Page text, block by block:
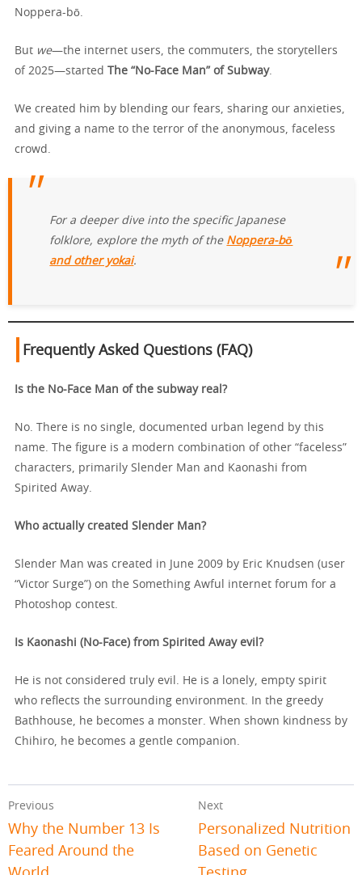
Noppera-bō.
But we—the internet users, the commuters, the storytellers
of 2025—started
The “No-Face Man” of Subway.
We created him by blending our fears, sharing our anxieties,
and giving a name to the terror of the anonymous, faceless
crowd.
For a deeper dive into the specific Japanese
folklore, explore the myth of the Noppera-bō
and other yokai.
Frequently Asked Questions (FAQ)
Is the No-Face Man of the subway real?
No. There is no single, documented urban legend by this
name. The figure is a modern combination of other “faceless”
characters, primarily Slender Man and Kaonashi from
Spirited Away.
Who actually created Slender Man?
Slender Man was created in June 2009 by Eric Knudsen (user
“Victor Surge”) on the Something Awful internet forum for a
Photoshop contest.
Is Kaonashi (No-Face) from Spirited Away evil?
He is not considered truly evil. He is a lonely, empty spirit
who reflects the surrounding environment. In the greedy
Bathhouse, he becomes a monster. When shown kindness by
Chihiro, he becomes a gentle companion.
Previous
Why the Number 13 Is
Feared Around the
Next
Personalized Nutrition
Based on Genetic